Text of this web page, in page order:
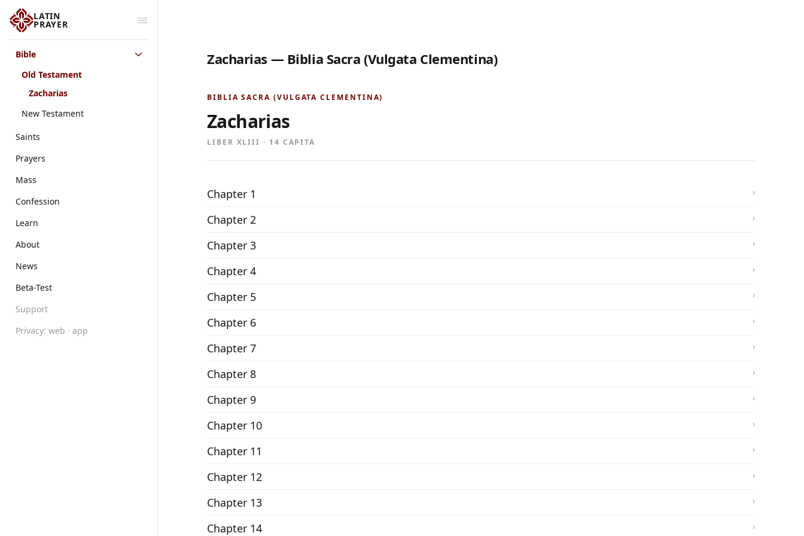
LATIN
PRAYER
Bible
Old Testament
Zacharias
New Testament
Saints
Prayers
Mass
Confession
Learn
About
News
Beta-Test
Support
Privacy: web · app
Zacharias — Biblia Sacra (Vulgata Clementina)
BIBLIA SACRA (VULGATA CLEMENTINA)
Zacharias
LIBER XLIII · 14 CAPITA
Chapter 1
Chapter 2
Chapter 3
Chapter 4
Chapter 5
Chapter 6
Chapter 7
Chapter 8
Chapter 9
Chapter 10
Chapter 11
Chapter 12
Chapter 13
Chapter 14